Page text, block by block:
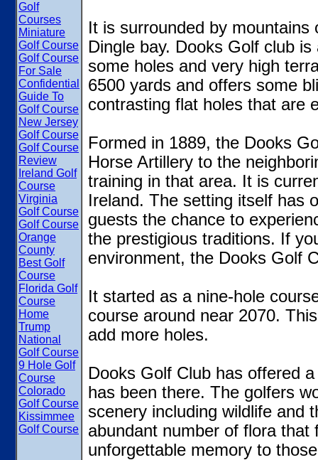
Golf
Courses
Miniature
Golf Course
Golf Course
For Sale
Confidential
Guide To
Golf Course
New Jersey
Golf Course
Golf Course
Review
Ireland Golf
Course
Virginia
Golf Course
Golf Course
Orange
County
Best Golf
Course
Florida Golf
Course
Home
Trump
National
Golf Course
9 Hole Golf
Course
Colorado
Golf Course
Kissimmee
Golf Course
It is surrounded by
Dingle bay. Dooks Golf club
some holes and very high
6500 yards and offers some
contrasting flat holes that are
Formed in 1889, the Dooks
Horse Artillery to the
training in that area. It is
Ireland. The setting itself has
guests the chance to
the prestigious traditions. If
environment, the Dooks Golf
It started as a nine-hole
course around near 2070.
add more holes.
Dooks Golf Club has offered
has been there. The golfers
scenery including wildlife and
abundant number of flora
unforgettable memory to